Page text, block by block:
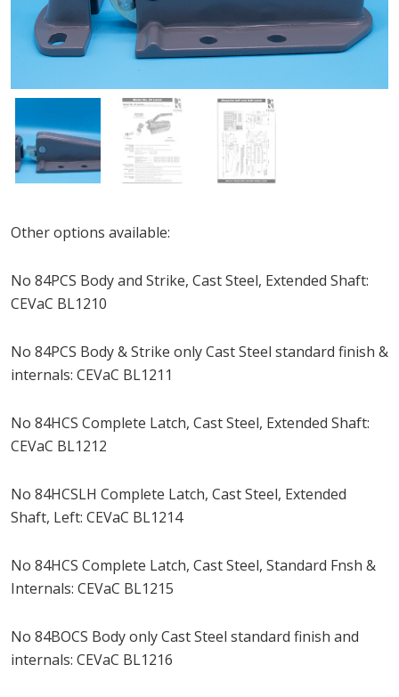
Other options available:
No 84PCS Body and Strike, Cast Steel, Extended Shaft:
CEVaC BL1210
No 84PCS Body & Strike only Cast Steel standard finish &
internals: CEVaC BL1211
No 84HCS Complete Latch, Cast Steel, Extended Shaft:
CEVaC BL1212
No 84HCSLH Complete Latch, Cast Steel, Extended
Shaft, Left: CEVaC BL1214
No 84HCS Complete Latch, Cast Steel, Standard Fnsh &
Internals: CEVaC BL1215
No 84BOCS Body only Cast Steel standard finish and
internals: CEVaC BL1216